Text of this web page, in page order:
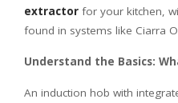
extractor for your kitchen,
found in systems like Ciarra
Understand the Basics:
An induction hob with